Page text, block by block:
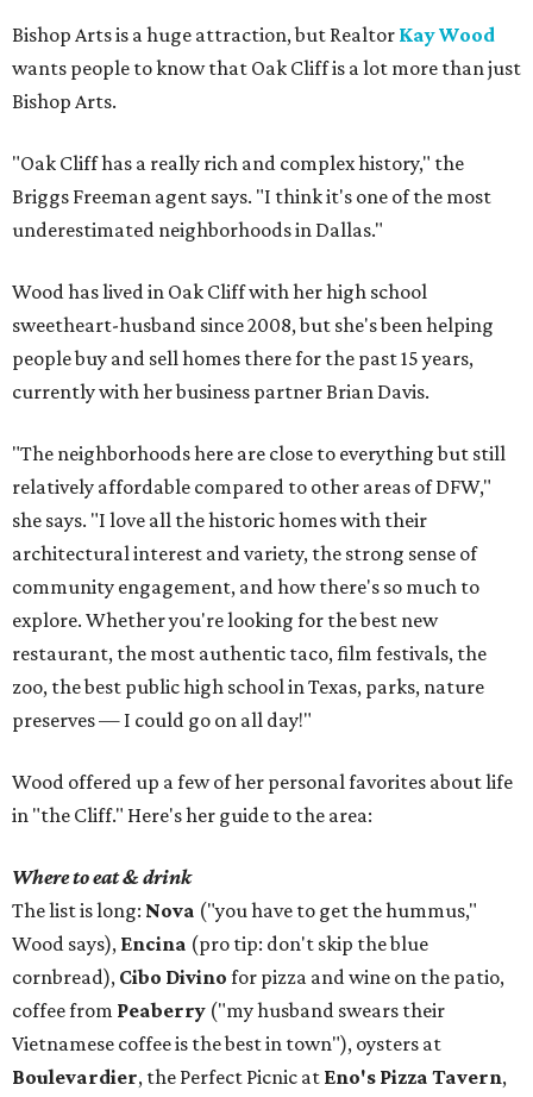
Bishop Arts is a huge attraction, but Realtor Kay Wood
wants people to know that Oak Cliff is a lot more than just
Bishop Arts.
"Oak Cliff has a really rich and complex history," the
Briggs Freeman agent says. "I think it's one of the most
underestimated neighborhoods in Dallas."
Wood has lived in Oak Cliff with her high school
sweetheart-husband since 2008, but she's been helping
people buy and sell homes there for the past 15 years,
currently with her business partner Brian Davis.
"The neighborhoods here are close to everything but still
relatively affordable compared to other areas of DFW,"
she says. "I love all the historic homes with their
architectural interest and variety, the strong sense of
community engagement, and how there's so much to
explore. Whether you're looking for the best new
restaurant, the most authentic taco, film festivals, the
zoo, the best public high school in Texas, parks, nature
preserves — I could go on all day!"
Wood offered up a few of her personal favorites about life
in "the Cliff." Here's her guide to the area:
Where to eat & drink
The list is long: Nova ("you have to get the hummus,"
Wood says), Encina (pro tip: don't skip the blue
cornbread), Cibo Divino for pizza and wine on the patio,
coffee from Peaberry ("my husband swears their
Vietnamese coffee is the best in town"), oysters at
Boulevardier, the Perfect Picnic at Eno's Pizza Tavern,